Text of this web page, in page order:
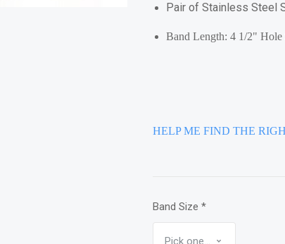
Pair of Stainless Steel
Band Length: 4 1/2"
HELP ME FIND THE
Band Size *